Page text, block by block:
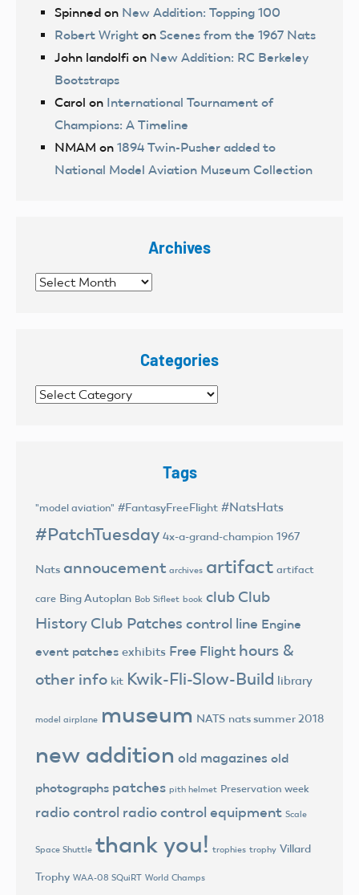
Spinned on New Addition: Topping 100
Robert Wright on Scenes from the 1967 Nats
John landolfi on New Addition: RC Berkeley
Bootstraps
Carol on International Tournament of
Champions: A Timeline
NMAM on 1894 Twin-Pusher added to
National Model Aviation Museum Collection
Archives
Archives
Categories
Categories
Tags
"model aviation" #FantasyFreeFlight #NatsHats
#PatchTuesday 4x-a-grand-champion 1967
Nats annoucement archives artifact artifact
care Bing Autoplan Bob Sifleet book club Club
History Club Patches control line Engine
event patches exhibits Free Flight hours &
other info kit Kwik-Fli-Slow-Build library
model airplane museum NATS nats summer 2018
new addition old magazines old
photographs patches pith helmet Preservation week
radio control radio control equipment Scale
Space Shuttle thank you! trophies trophy Villard
Trophy WAA-08 SQuiRT World Champs